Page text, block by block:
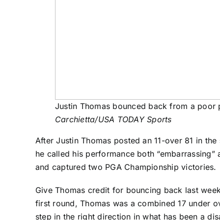
Justin Thomas bounced back from a poor
Carchietta/USA TODAY Sports
AfterJustin Thomas posted an 11-over 81 in
he called his performance both
and captured two PGA Championship victories.
Give Thomas credit for bouncing back last
first round, Thomas was a combined 17 under
step in the right direction in what has been a